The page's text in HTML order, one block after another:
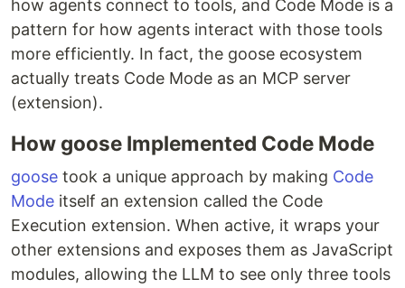
how agents connect to tools, and Code Mode is a
pattern for how agents interact with those tools
more efficiently. In fact, the goose ecosystem
actually treats Code Mode as an MCP server
(extension).
How goose Implemented Code Mode
goose took a unique approach by making Code
Mode itself an extension called the Code
Execution extension. When active, it wraps your
other extensions and exposes them as JavaScript
modules, allowing the LLM to see only three tools